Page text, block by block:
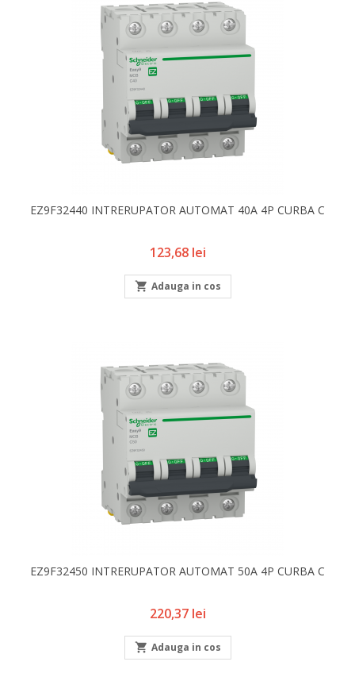
EZ9F32440 INTRERUPATOR AUTOMAT 40A 4P CURBA C
Pret
123,68 lei
 Adauga in cos
EZ9F32450 INTRERUPATOR AUTOMAT 50A 4P CURBA C
Pret
220,37 lei
 Adauga in cos